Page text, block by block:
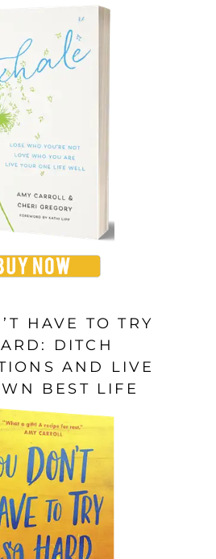
HAVE TO TRY
DITCH
AND LIVE
BEST LIFE